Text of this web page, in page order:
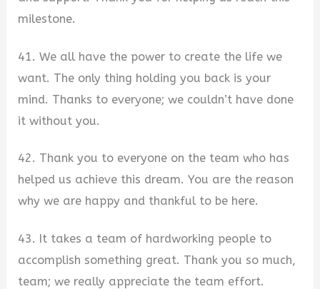
milestone.
41. We all have the power to create the life we
want. The only thing holding you back is your
mind. Thanks to everyone; we couldn’t have done
it without you.
42. Thank you to everyone on the team who has
helped us achieve this dream. You are the reason
why we are happy and thankful to be here.
43. It takes a team of hardworking people to
accomplish something great. Thank you so much,
team; we really appreciate the team effort.